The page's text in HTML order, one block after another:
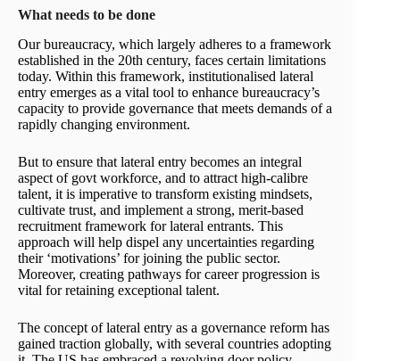
What needs to be done
Our bureaucracy, which largely adheres to a framework
established in the 20th century, faces certain limitations
today. Within this framework, institutionalised lateral
entry emerges as a vital tool to enhance bureaucracy’s
capacity to provide governance that meets demands of a
rapidly changing environment.
But to ensure that lateral entry becomes an integral
aspect of govt workforce, and to attract high-calibre
talent, it is imperative to transform existing mindsets,
cultivate trust, and implement a strong, merit-based
recruitment framework for lateral entrants. This
approach will help dispel any uncertainties regarding
their ‘motivations’ for joining the public sector.
Moreover, creating pathways for career progression is
vital for retaining exceptional talent.
The concept of lateral entry as a governance reform has
gained traction globally, with several countries adopting